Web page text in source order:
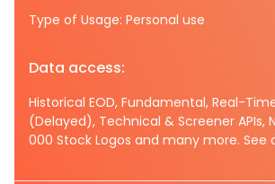
Type of Usage: Personal use
Data access:
Historical EOD, Fundamental, Real-
(Delayed), Technical & Screener APIs,
000 Stock Logos and many more. See